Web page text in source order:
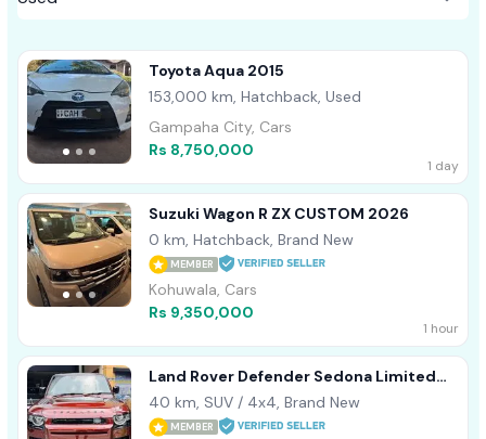
Toyota Aqua 2015
153,000 km, Hatchback, Used
Gampaha City, Cars
Rs 8,750,000
1 day
Suzuki Wagon R ZX CUSTOM 2026
0 km, Hatchback, Brand New
MEMBER
Kohuwala, Cars
Rs 9,350,000
1 hour
Land Rover Defender Sedona Limited
HSE 2025
40 km, SUV / 4x4, Brand New
MEMBER